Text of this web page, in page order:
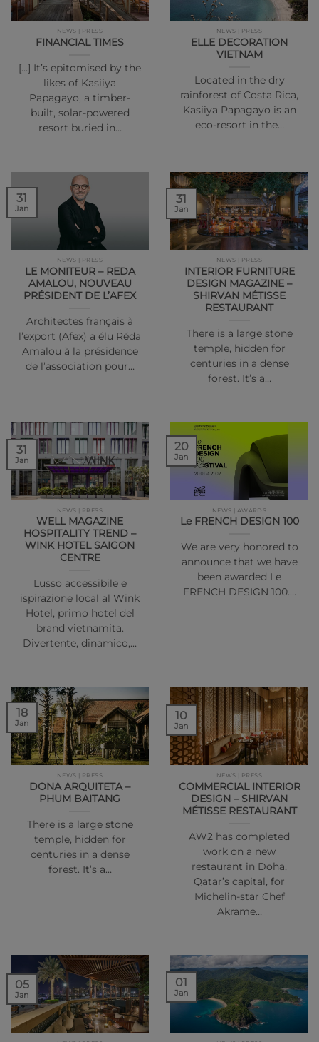
NEWS | PRESS
FINANCIAL TIMES
[…] It’s epitomised by the
likes of Kasiiya
Papagayo, a timber-
built, solar-powered
resort buried in…
NEWS | PRESS
ELLE DECORATION
VIETNAM
Located in the dry
rainforest of Costa Rica,
Kasiiya Papagayo is an
eco-resort in the…
NEWS | PRESS
LE MONITEUR – REDA
AMALOU, NOUVEAU
PRÉSIDENT DE L’AFEX
Architectes français à
l’export (Afex) a élu Réda
Amalou à la présidence
de l’association pour…
31
Jan
NEWS | PRESS
INTERIOR FURNITURE
DESIGN MAGAZINE –
SHIRVAN MÉTISSE
RESTAURANT
There is a large stone
temple, hidden for
centuries in a dense
forest. It’s a…
31
Jan
NEWS | PRESS
WELL MAGAZINE
HOSPITALITY TREND –
WINK HOTEL SAIGON
CENTRE
Lusso accessibile e
ispirazione local al Wink
Hotel, primo hotel del
brand vietnamita.
Divertente, dinamico,…
31
Jan
NEWS | AWARDS
Le FRENCH DESIGN 100
We are very honored to
announce that we have
been awarded Le
FRENCH DESIGN 100.…
20
Jan
NEWS | PRESS
DONA ARQUITETA –
PHUM BAITANG
There is a large stone
temple, hidden for
centuries in a dense
forest. It’s a…
18
Jan
NEWS | PRESS
COMMERCIAL INTERIOR
DESIGN – SHIRVAN
MÉTISSE RESTAURANT
AW2 has completed
work on a new
restaurant in Doha,
Qatar’s capital, for
Michelin-star Chef
Akrame…
10
Jan
05
Jan
01
Jan